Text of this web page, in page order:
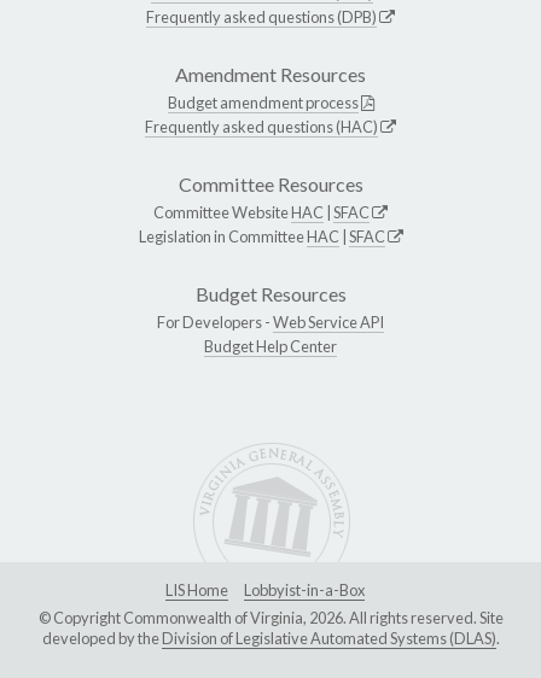
Frequently asked questions (DPB)
Amendment Resources
Budget amendment process
Frequently asked questions (HAC)
Committee Resources
Committee WebsiteHAC SFAC
Legislation in CommitteeHAC SFAC
Budget Resources
For Developers -Web Service API
Budget Help Center
LIS Home
Lobbyist-in-a-Box
© Copyright Commonwealth of Virginia, 2026. All rights reserved. Site
developed by theDivision of Legislative Automated Systems (DLAS).